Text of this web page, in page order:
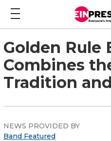
Golden Rule
Combines
Tradition
NEWS PROVIDED BY
Band Featured